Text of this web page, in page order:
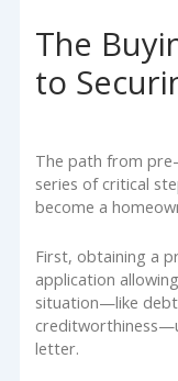
The
to
The path from
series of critical
become a
First, obtaining a
application
situation—like
letter.